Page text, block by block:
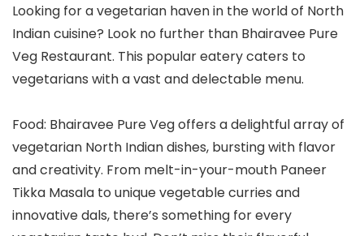
Looking for a vegetarian haven in the world of North
Indian cuisine? Look no further than Bhairavee Pure
Veg Restaurant. This popular eatery caters to
vegetarians with a vast and delectable menu.
Food: Bhairavee Pure Veg offers a delightful array of
vegetarian North Indian dishes, bursting with flavor
and creativity. From melt-in-your-mouth Paneer
Tikka Masala to unique vegetable curries and
innovative dals, there’s something for every